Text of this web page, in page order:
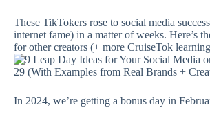
These TikTokers rose to social media
internet fame) in a matter of weeks. Here’s
for other creators (+ more CruiseTok
In 2024, we’re getting a bonus day in